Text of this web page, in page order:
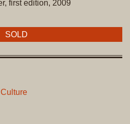
first edition, 2009
SOLD